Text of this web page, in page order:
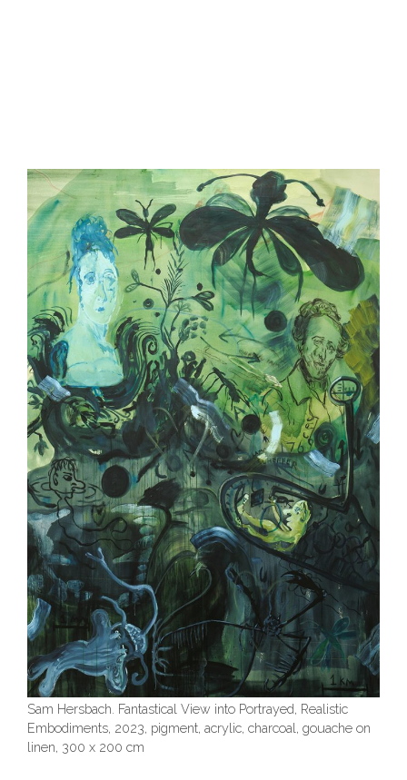
Sam Hersbach. Fantastical View into Portrayed, Realistic
Embodiments, 2023, pigment, acrylic, charcoal, gouache on
linen, 300 x 200 cm